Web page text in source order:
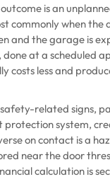
is an
commonly when the
and the garage is
at a scheduled
costs less and
related signs,
system,
on contact is a
near the door
calculation is